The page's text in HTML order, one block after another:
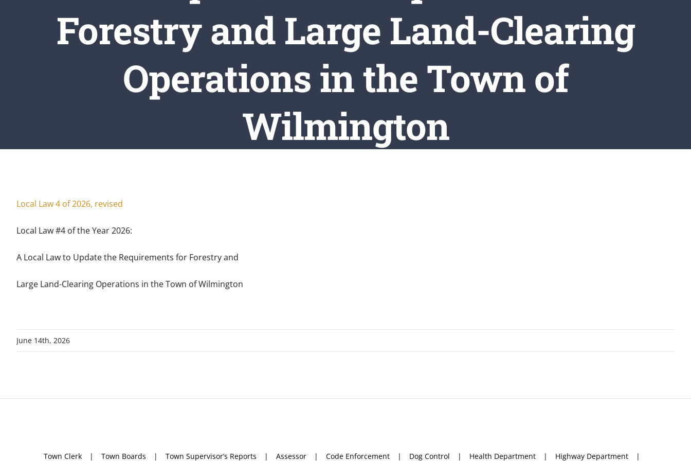
Forestry and Large Land-Clearing
Operations in the Town of
Wilmington
Local Law 4 of 2026, revised
Local Law #4 of the Year 2026:
A Local Law to Update the Requirements for Forestry and
Large Land-Clearing Operations in the Town of Wilmington
June 14th, 2026
Town Clerk Town Boards Town Supervisor’s Reports Assessor Code Enforcement Dog Control Health Department
Highway Department